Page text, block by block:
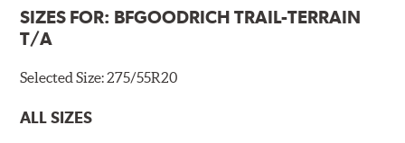
SIZES FOR: BFGOODRICH TRAIL-TERRAIN
T/A
Selected Size:275/55R20
ALL SIZES